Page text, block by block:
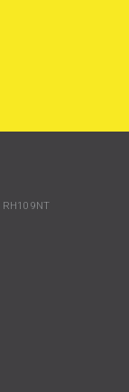
RH10 9NT